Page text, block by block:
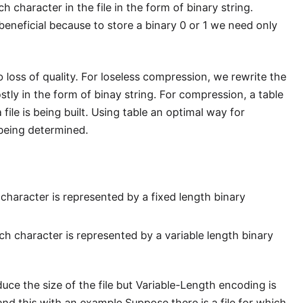
character in the file in the form of binary string.
because to store a binary 0 or 1 we need only
of quality. For loseless compression, we rewrite the
in the form of binay string. For compression, a table
is being built. Using table an optimal way for
determined.
is represented by a fixed length binary
character is represented by a variable length binary
the size of the file but Variable-Length encoding is